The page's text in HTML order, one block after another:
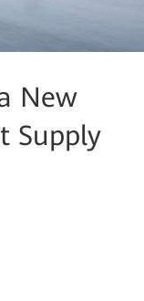
New
Supply